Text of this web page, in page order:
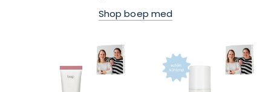
Shop boep med